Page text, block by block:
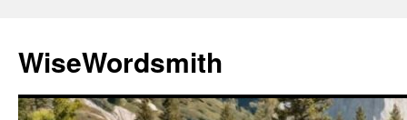
content
WiseWordsmith